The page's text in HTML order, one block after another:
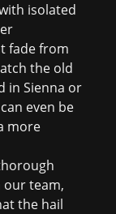
isolated
fade from
the old
in Sienna or
even be
more
team,
the hail